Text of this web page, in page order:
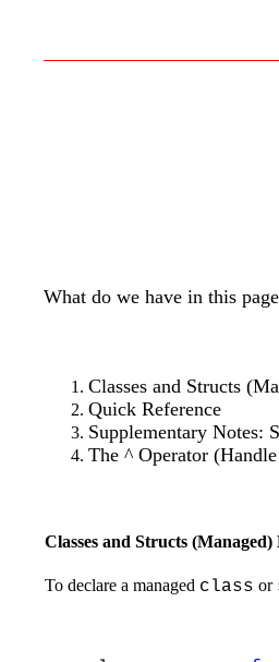
What do we have in this
Classes and Structs
Quick Reference
Supplementary Notes:
The ^ Operator
Classes and Structs
To declare a managed class or